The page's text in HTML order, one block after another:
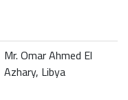
Mr. Omar Ahmed El
Azhary, Libya